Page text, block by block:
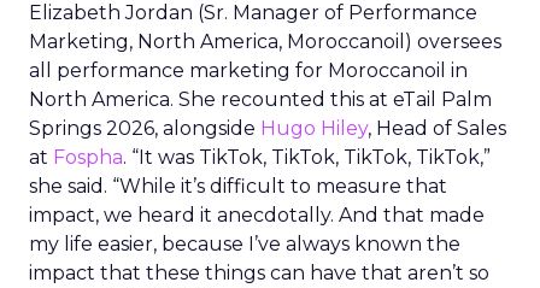
Elizabeth Jordan (Sr. Manager of Performance
Marketing, North America, Moroccanoil ) oversees
all performance marketing for Moroccanoil in
North America. She recounted this at eTail Palm
Springs 2026, alongside Hugo Hiley, Head of Sales
at Fospha. “It was TikTok, TikTok, TikTok, TikTok,”
she said. “While it’s difficult to measure that
impact, we heard it anecdotally. And that made
my life easier, because I’ve always known the
impact that these things can have that aren’t so